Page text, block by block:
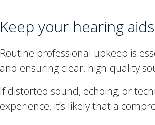
Keep your hearing
Routine professional upkeep is
and ensuring clear, high-quality
If distorted sound, echoing, or
experience, it’s likely that a